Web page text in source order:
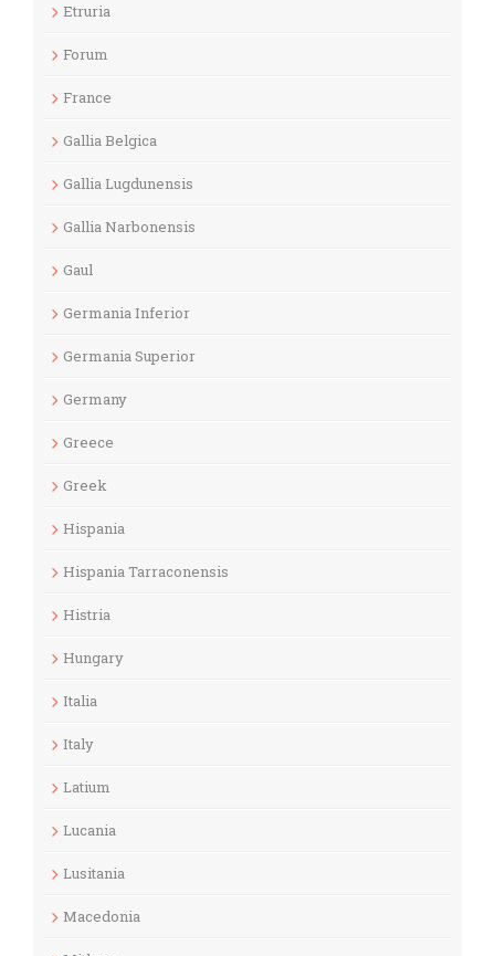
Etruria
Forum
France
Gallia Belgica
Gallia Lugdunensis
Gallia Narbonensis
Gaul
Germania Inferior
Germania Superior
Germany
Greece
Greek
Hispania
Hispania Tarraconensis
Histria
Hungary
Italia
Italy
Latium
Lucania
Lusitania
Macedonia